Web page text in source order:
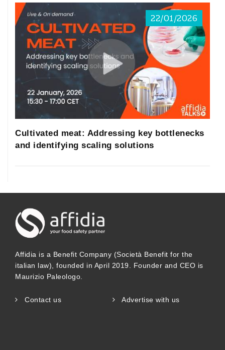
22/01/2026
Cultivated meat: Addressing key bottlenecks
and identifying scaling solutions
Affidia is a Benefit Company (Società Benefit for the
italian law), founded in April 2019. Founder and CEO is
Maurizio Paleologo.
Contact us Advertise with us